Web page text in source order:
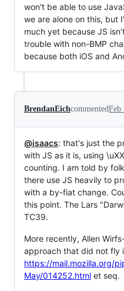
won't be able to use
we are alone on this, but
much yet because JS
trouble with non-BMP
because both iOS and
BrendanEichcommentedFeb
@isaacs: that's just the
with JS as it is, using
counting. I am told by
there use JS heavily to
with a by-fiat change.
this point. The Lars
TC39.
More recently, Allen
approach that did not fly
https://mail.mozilla.org/
May/014252.html et seq.